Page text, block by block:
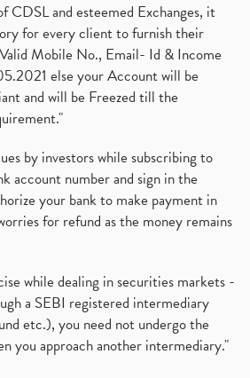
CDSL and esteemed Exchanges, it
for every client to furnish their
Mobile No., Email- Id & Income
else your Account will be
and will be Freezed till the
by investors while subscribing to
account number and sign in the
your bank to make payment in
for refund as the money remains
while dealing in securities markets -
a SEBI registered intermediary
etc.), you need not undergo the
you approach another intermediary."